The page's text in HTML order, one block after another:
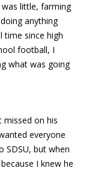
was little, farming
anything
time since high
football, I
what was going
missed on his
everyone
SDSU, but when
I knew he